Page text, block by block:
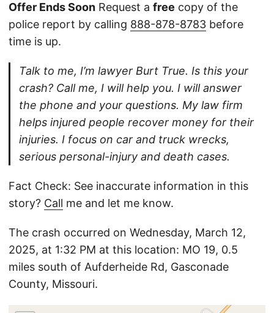
Offer Ends Soon Request a free copy of the
police report by calling 888-878-8783 before
time is up.
Talk to me, I’m lawyer Burt True. Is this your
crash? Call me, I will help you. I will answer
the phone and your questions. My law firm
helps injured people recover money for their
injuries. I focus on car and truck wrecks,
serious personal-injury and death cases.
Fact Check: See inaccurate information in this
story? Call me and let me know.
The crash occurred on Wednesday, March 12,
2025, at 1:32 PM at this location: MO 19, 0.5
miles south of Aufderheide Rd, Gasconade
County, Missouri.